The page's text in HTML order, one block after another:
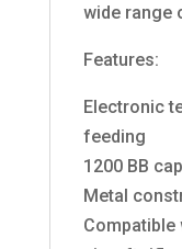
wide range
Features:
Electronic
feeding
1200 BB
Metal
Compatible